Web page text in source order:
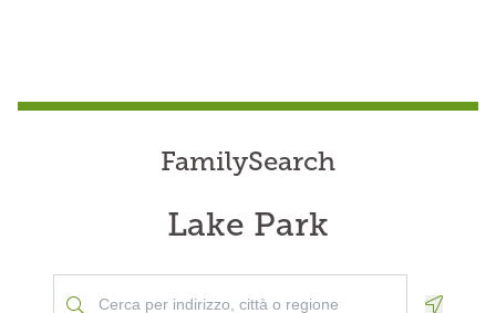
FamilySearch
Lake Park